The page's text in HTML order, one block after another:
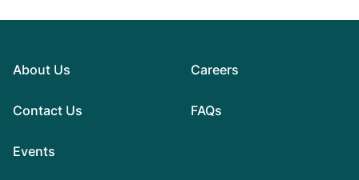
About Us
Contact Us
Events
Careers
FAQs